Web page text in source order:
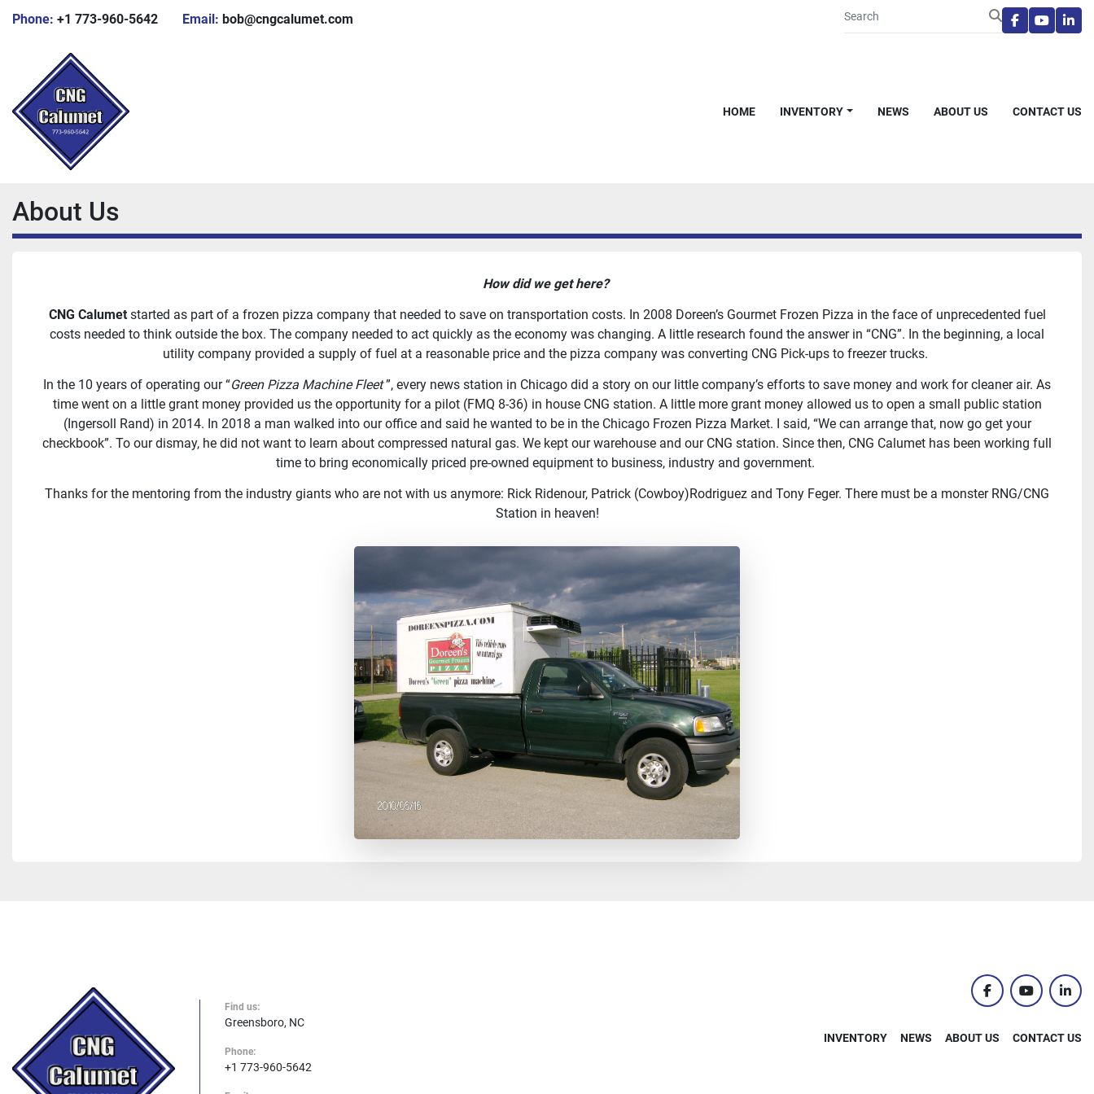
Phone: +1 773-960-5642 Email: bob@cngcalumet.com
facebook
youtube
HOME INVENTORY NEWS ABOUT US CONTACT US
About Us
How did we get here?
CNG Calumet started as part of a frozen pizza company that needed to save on transportation costs. In 2008 Doreen’s Gourmet Frozen Pizza in the face of unprecedented fuel
costs needed to think outside the box. The company needed to act quickly as the economy was changing. A little research found the answer in “CNG”. In the beginning, a local
utility company provided a supply of fuel at a reasonable price and the pizza company was converting CNG Pick-ups to freezer trucks.
In the 10 years of operating our “Green Pizza Machine Fleet”, every news station in Chicago did a story on our little company’s efforts to save money and work for cleaner air. As
time went on a little grant money provided us the opportunity for a pilot (FMQ 8-36) in house CNG station. A little more grant money allowed us to open a small public station
(Ingersoll Rand) in 2014. In 2018 a man walked into our office and said he wanted to be in the Chicago Frozen Pizza Market. I said, “We can arrange that, now go get your
checkbook”. To our dismay, he did not want to learn about compressed natural gas. We kept our warehouse and our CNG station. Since then, CNG Calumet has been working full
time to bring economically priced pre-owned equipment to business, industry and government.
Thanks for the mentoring from the industry giants who are not with us anymore: Rick Ridenour, Patrick (Cowboy)Rodriguez and Tony Feger. There must be a monster RNG/CNG
Station in heaven!
Find us:
Greensboro, NC
Phone:
+1 773-960-5642
facebookyoutube
INVENTORY NEWS ABOUT US CONTACT US